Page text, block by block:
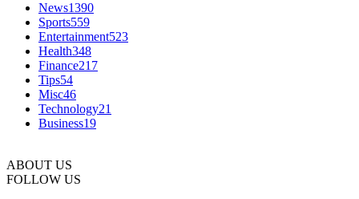
News1390
Sports559
Entertainment523
Health348
Finance217
Tips54
Misc46
Technology21
Business19
ABOUT US
FOLLOW US